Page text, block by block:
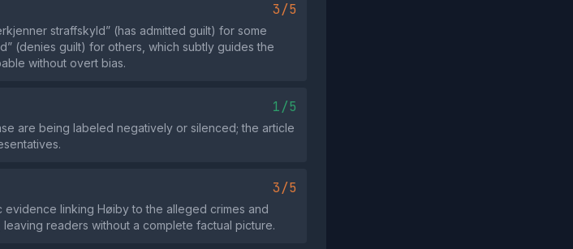
3/5
straffskyld” (has admitted guilt) for some
(denies guilt) for others, which subtly guides the
without overt bias.
1/5
are being labeled negatively or silenced; the article
3/5
linking Høiby to the alleged crimes and
readers without a complete factual picture.